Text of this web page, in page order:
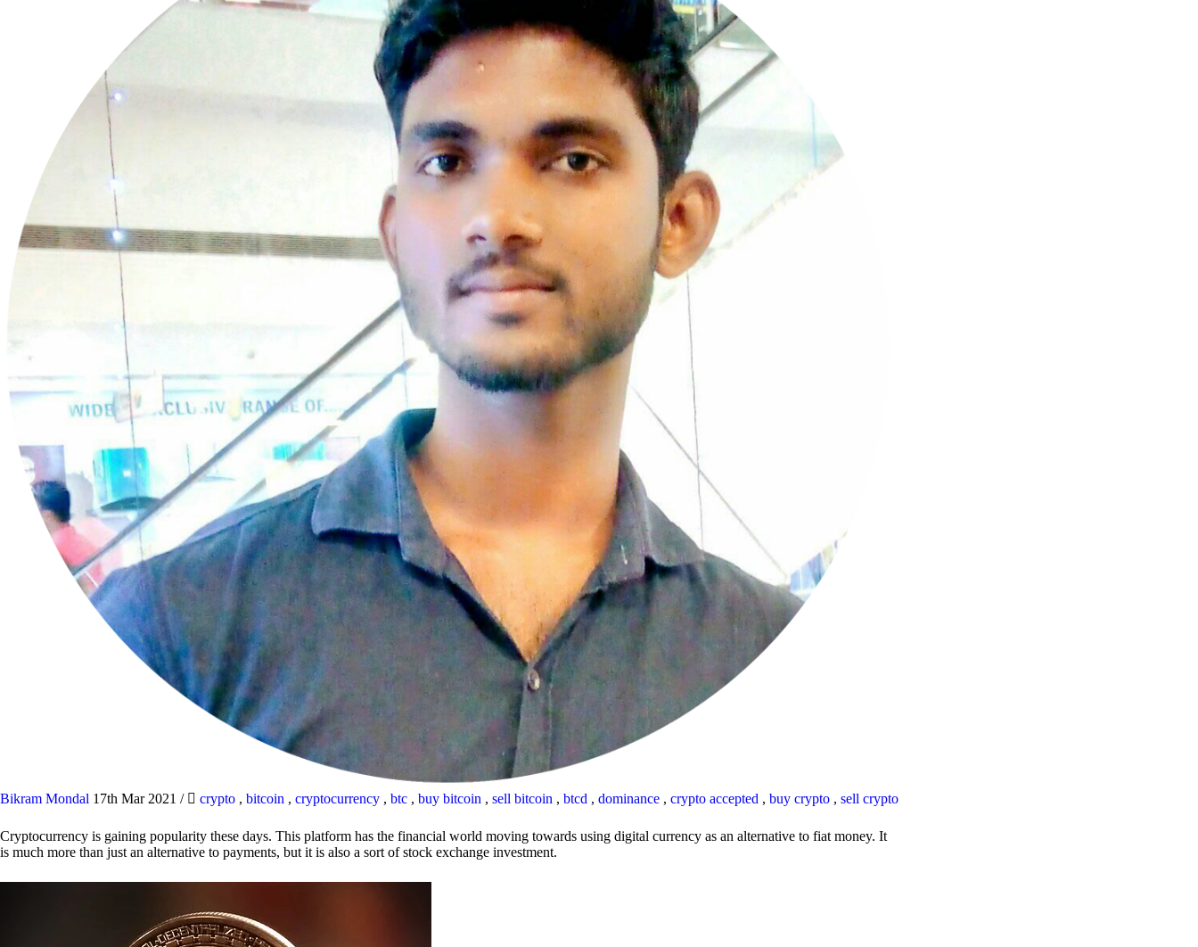
Bikram Mondal 17th Mar 2021 / crypto , bitcoin , cryptocurrency , btc , buy bitcoin , sell bitcoin , btcd , dominance , crypto accepted , buy crypto , sell crypto
Cryptocurrency is gaining popularity these days. This platform has the financial world moving towards using digital currency as an alternative to fiat money. It
is much more than just an alternative to payments, but it is also a sort of stock exchange investment.